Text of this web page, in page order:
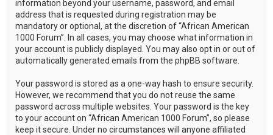
information beyond your username, password, and email
address that is requested during registration may be
mandatory or optional, at the discretion of “African American
1000 Forum”. In all cases, you may choose what information in
your account is publicly displayed. You may also opt in or out of
automatically generated emails from the phpBB software.
Your password is stored as a one-way hash to ensure security.
However, we recommend that you do not reuse the same
password across multiple websites. Your password is the key
to your account on “African American 1000 Forum”, so please
keep it secure. Under no circumstances will anyone affiliated